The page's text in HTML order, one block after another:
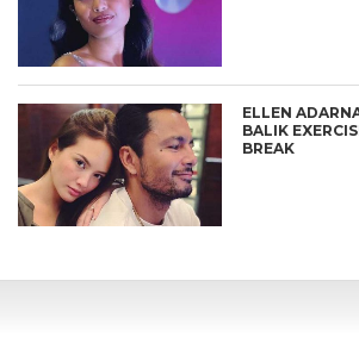
ELLEN
BALIK
BREAK